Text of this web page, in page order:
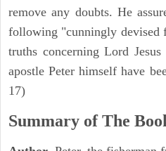
remove any doubts. He
following "cunningly devised
truths concerning Lord
apostle Peter himself have
17)
Summary of The